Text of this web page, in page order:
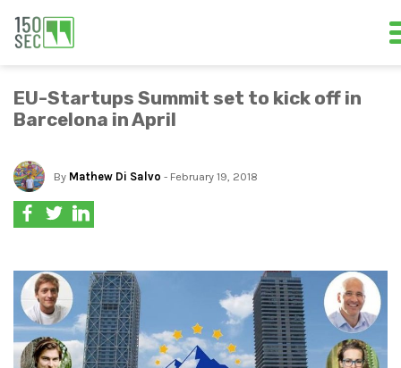
EU-Startups Summit set to kick off in
Barcelona in April
By Mathew Di Salvo - February 19, 2018